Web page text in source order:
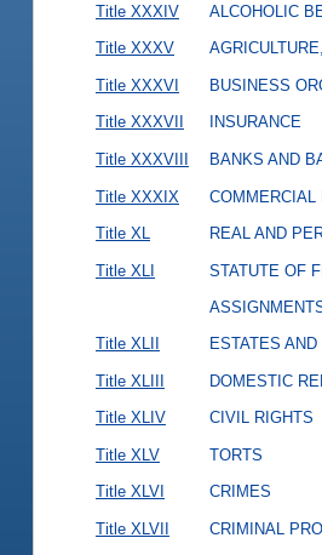
Title XXXIV ALCOHOLIC
Title XXXV
Title XXXVI BUSINESS
Title XXXVII INSURANCE
Title XXXVIII BANKS AND
Title XXXIX COMMERCIAL
Title XL REAL AND
Title XLI
STATUTE OF
Title XLII ESTATES
Title XLIII DOMESTIC
Title XLIV CIVIL RIGHTS
Title XLV TORTS
Title XLVI CRIMES
Title XLVII CRIMINAL